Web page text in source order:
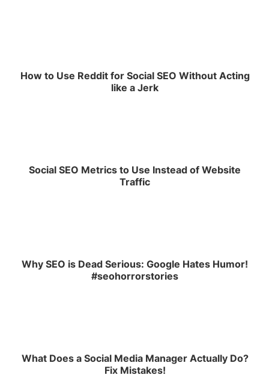
How to Use Reddit for Social SEO Without Acting
like a Jerk
Social SEO Metrics to Use Instead of Website
Traffic
Why SEO is Dead Serious: Google Hates Humor!
#seohorrorstories
What Does a Social Media Manager Actually Do?
Fix Mistakes!